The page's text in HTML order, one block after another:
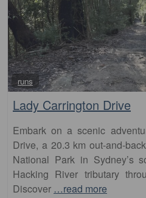
runs
Lady Carrington Drive
Embark on a scenic
Drive, a 20.3 km out-and-
National Park in Sydney’s
Hacking River tributary
Discover …read more